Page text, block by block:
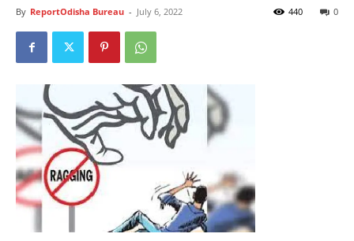
By ReportOdisha Bureau - July 6, 2022 0
440